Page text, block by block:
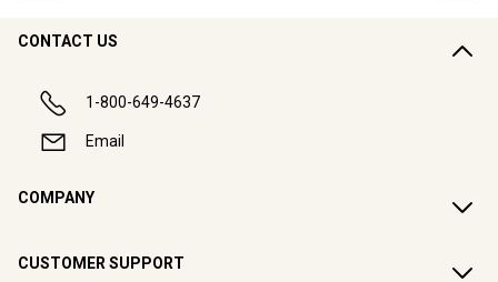
CONTACT US
1-800-649-4637
Email
COMPANY
CUSTOMER SUPPORT